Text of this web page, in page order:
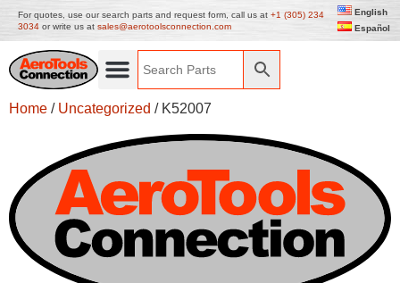
For quotes, use our search parts and request form, call us at +1 (305) 234
3034 or write us at sales@aerotoolsconnection.com
English
Español
Home / Uncategorized / K52007